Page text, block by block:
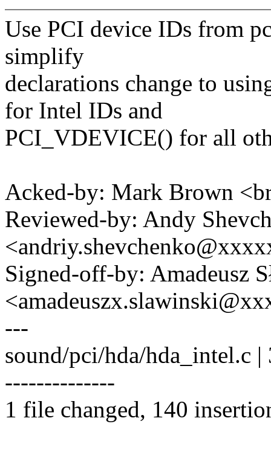
Use PCI device IDs from
simplify
declarations change to
for Intel IDs and
PCI_VDEVICE() for all
Acked-by: Mark Brown
Reviewed-by: Andy
Signed-off-by: Amadeusz
---
sound/pci/hda/hda_intel.c
--------------
1 file changed, 140